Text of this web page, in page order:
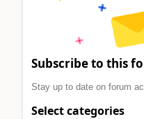
Subscribe to this
Stay up to date on forum
Select categories